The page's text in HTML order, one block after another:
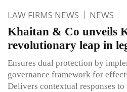
LAW FIRMS NEWS NEWS
Khaitan & Co unveils
revolutionary leap in
Ensures dual protection by
governance framework for
Delivers contextual responses to